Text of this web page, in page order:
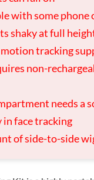
with some phone
shaky at full
tracking
non-
needs a
in face tracking
of side-to-side